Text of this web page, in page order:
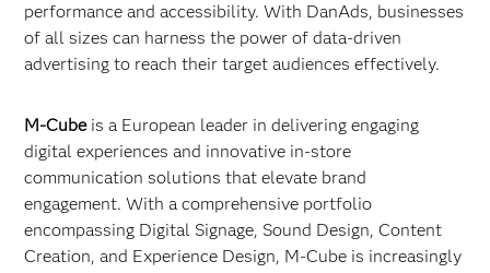
performance and accessibility. With DanAds, businesses
of all sizes can harness the power of data-driven
advertising to reach their target audiences effectively.
M-Cubeis a European leader in delivering engaging
digital experiences and innovative in-store
communication solutions that elevate brand
engagement. With a comprehensive portfolio
encompassing Digital Signage, Sound Design, Content
Creation, and Experience Design, M-Cube is increasingly